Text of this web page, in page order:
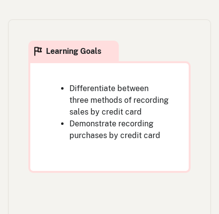
Differentiate between
three methods of recording
sales by credit card
Demonstrate recording
purchases by credit card